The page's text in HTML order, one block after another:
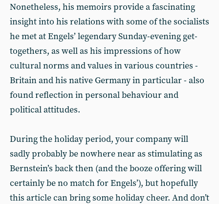
Nonetheless, his memoirs provide a fascinating
insight into his relations with some of the socialists
he met at Engels’ legendary Sunday-evening get-
togethers, as well as his impressions of how
cultural norms and values in various countries -
Britain and his native Germany in particular - also
found reflection in personal behaviour and
political attitudes.
During the holiday period, your company will
sadly probably be nowhere near as stimulating as
Bernstein’s back then (and the booze offering will
certainly be no match for Engels’), but hopefully
this article can bring some holiday cheer. And don’t